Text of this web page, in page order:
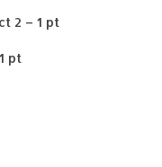
2 – 1 pt
pt